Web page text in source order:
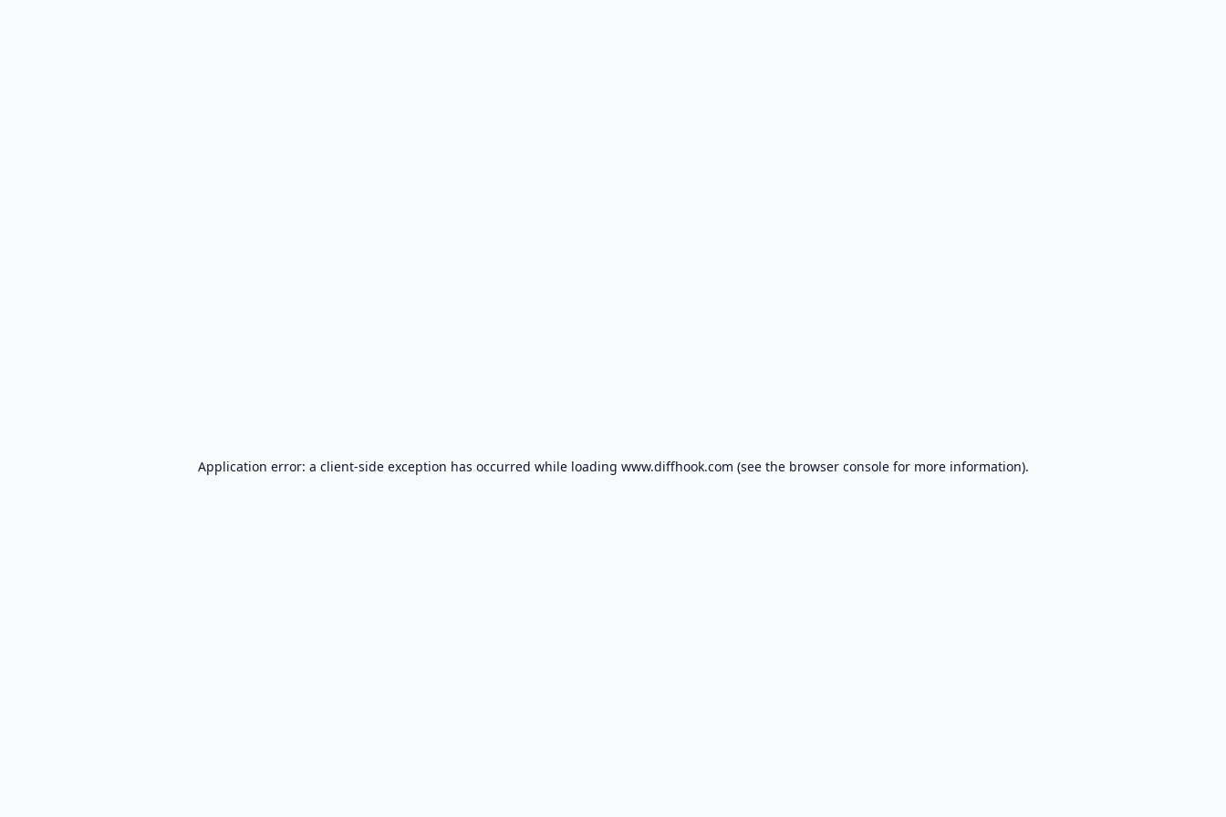
Application error: a client-side exception has occurred while loading www.diffhook.com (see the browser consolefor more information).